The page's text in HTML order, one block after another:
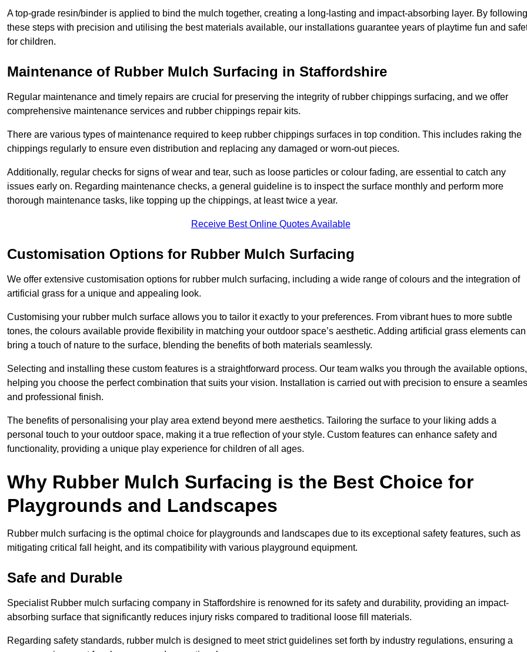
A top-grade resin/binder is applied to bind the mulch together, creating a long-lasting and impact-absorbing layer. By following
these steps with precision and utilising the best materials available, our installations guarantee years of playtime fun and
for children.
Maintenance of Rubber Mulch Surfacing in Staffordshire
Regular maintenance and timely repairs are crucial for preserving the integrity of rubber chippings surfacing, and we offer
comprehensive maintenance services and rubber chippings repair kits.
There are various types of maintenance required to keep rubber chippings surfaces in top condition. This includes raking the
chippings regularly to ensure even distribution and replacing any damaged or worn-out pieces.
Additionally, regular checks for signs of wear and tear, such as loose particles or colour fading, are essential to catch any
issues early on. Regarding maintenance checks, a general guideline is to inspect the surface monthly and perform more
thorough maintenance tasks, like topping up the chippings, at least twice a year.
Receive Best Online Quotes Available
Customisation Options for Rubber Mulch Surfacing
We offer extensive customisation options for rubber mulch surfacing, including a wide range of colours and the integration of
artificial grass for a unique and appealing look.
Customising your rubber mulch surface allows you to tailor it exactly to your preferences. From vibrant hues to more subtle
tones, the colours available provide flexibility in matching your outdoor space’s aesthetic. Adding artificial grass elements can
bring a touch of nature to the surface, blending the benefits of both materials seamlessly.
Selecting and installing these custom features is a straightforward process. Our team walks you through the available options,
helping you choose the perfect combination that suits your vision. Installation is carried out with precision to ensure a
and professional finish.
The benefits of personalising your play area extend beyond mere aesthetics. Tailoring the surface to your liking adds a
personal touch to your outdoor space, making it a true reflection of your style. Custom features can enhance safety and
functionality, providing a unique play experience for children of all ages.
Why Rubber Mulch Surfacing is the Best Choice for
Playgrounds and Landscapes
Rubber mulch surfacing is the optimal choice for playgrounds and landscapes due to its exceptional safety features, such as
mitigating critical fall height, and its compatibility with various playground equipment.
Safe and Durable
Specialist Rubber mulch surfacing company in Staffordshire is renowned for its safety and durability, providing an impact-
absorbing surface that significantly reduces injury risks compared to traditional loose fill materials.
Regarding safety standards, rubber mulch is designed to meet strict guidelines set forth by industry regulations, ensuring a